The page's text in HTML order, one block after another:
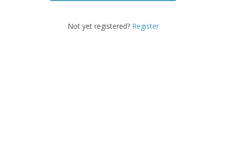
Not yet registered? Register